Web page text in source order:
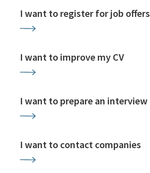
I want to register for job offers
I want to improve my CV
I want to prepare an interview
I want to contact companies